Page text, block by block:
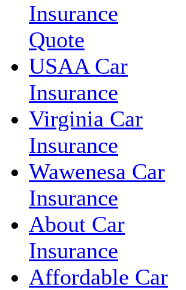
Insurance
Quote
USAA Car
Insurance
Virginia Car
Insurance
Wawenesa Car
Insurance
About Car
Insurance
Affordable Car